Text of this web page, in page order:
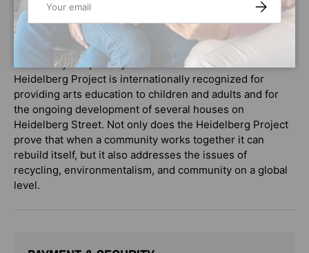
Artist.
MAGIC TRASH offers strong themes of working together,
the power of art, and the importance of inspiring
community--especially kids--to affect action. The
Heidelberg Project is internationally recognized for
providing arts education to children and adults and for
the ongoing development of several houses on
Heidelberg Street. Not only does the Heidelberg Project
prove that when a community works together it can
rebuild itself, but it also addresses the issues of
recycling, environmentalism, and community on a global
level.
SUBSCRIBE